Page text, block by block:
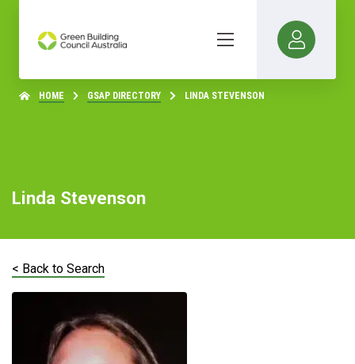
HOME GSAP DIRECTORY LINDA STEVENSON
Linda Stevenson
< Back to Search